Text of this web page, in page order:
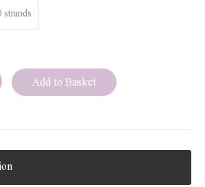
strands
Add to Basket